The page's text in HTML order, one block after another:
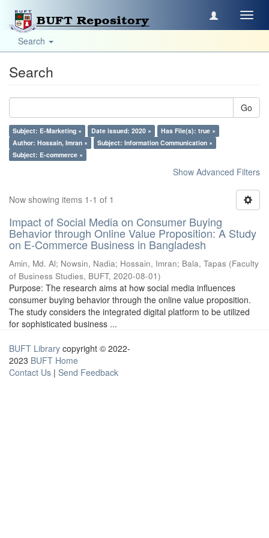
Search
Search
Go
Subject: E-Marketing × Date issued: 2020 ×
Has File(s): true ×
Author: Hossain, Imran ×
Subject: Information Communication ×
Subject: E-commerce ×
Show Advanced Filters
Now showing items 1-1 of 1
Impact of Social Media on Consumer Buying
Behavior through Online Value Proposition: A Study
on E-Commerce Business in Bangladesh
Amin, Md. Al; Nowsin, Nadia; Hossain, Imran; Bala, Tapas (Faculty
of Business Studies, BUFT, 2020-08-01)
Purpose: The research aims at how social media influences
consumer buying behavior through the online value proposition.
The study considers the integrated digital platform to be utilized
for sophisticated business ...
BUFT Library copyright © 2022-
2023 BUFT Home
Contact Us | Send Feedback